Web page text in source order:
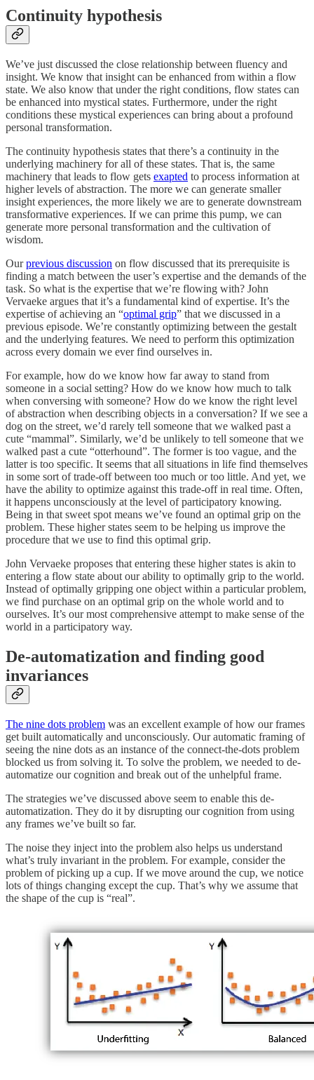
Continuity hypothesis
We’ve just discussed the close relationship between fluency and
insight. We know that insight can be enhanced from within a flow
state. We also know that under the right conditions, flow states can
be enhanced into mystical states. Furthermore, under the right
conditions these mystical experiences can bring about a profound
personal transformation.
The continuity hypothesis states that there’s a continuity in the
underlying machinery for all of these states. That is, the same
machinery that leads to flow gets exapted to process information at
higher levels of abstraction. The more we can generate smaller
insight experiences, the more likely we are to generate downstream
transformative experiences. If we can prime this pump, we can
generate more personal transformation and the cultivation of
wisdom.
Ourprevious discussion on flow discussed that its prerequisite is
finding a match between the user’s expertise and the demands of the
task. So what is the expertise that we’re flowing with? John
Vervaeke argues that it’s a fundamental kind of expertise. It’s the
expertise of achieving an “optimal grip” that we discussed in a
previous episode. We’re constantly optimizing between the gestalt
and the underlying features. We need to perform this optimization
across every domain we ever find ourselves in.
For example, how do we know how far away to stand from
someone in a social setting? How do we know how much to talk
when conversing with someone? How do we know the right level
of abstraction when describing objects in a conversation? If we see a
dog on the street, we’d rarely tell someone that we walked past a
cute “mammal”. Similarly, we’d be unlikely to tell someone that we
walked past a cute “otterhound”. The former is too vague, and the
latter is too specific. It seems that all situations in life find themselves
in some sort of trade-off between too much or too little. And yet, we
have the ability to optimize against this trade-off in real time. Often,
it happens unconsciously at the level of participatory knowing.
Being in that sweet spot means we’ve found an optimal grip on the
problem. These higher states seem to be helping us improve the
procedure that we use to find this optimal grip.
John Vervaeke proposes that entering these higher states is akin to
entering a flow state about our ability to optimally grip to the world.
Instead of optimally gripping one object within a particular problem,
we find purchase on an optimal grip on the whole world and to
ourselves. It’s our most comprehensive attempt to make sense of the
world in a participatory way.
De-automatization and finding good
invariances
The nine dots problem was an excellent example of how our frames
get built automatically and unconsciously. Our automatic framing of
seeing the nine dots as an instance of the connect-the-dots problem
blocked us from solving it. To solve the problem, we needed to de-
automatize our cognition and break out of the unhelpful frame.
The strategies we’ve discussed above seem to enable this de-
automatization. They do it by disrupting our cognition from using
any frames we’ve built so far.
The noise they inject into the problem also helps us understand
what’s truly invariant in the problem. For example, consider the
problem of picking up a cup. If we move around the cup, we notice
lots of things changing except the cup. That’s why we assume that
the shape of the cup is “real”.